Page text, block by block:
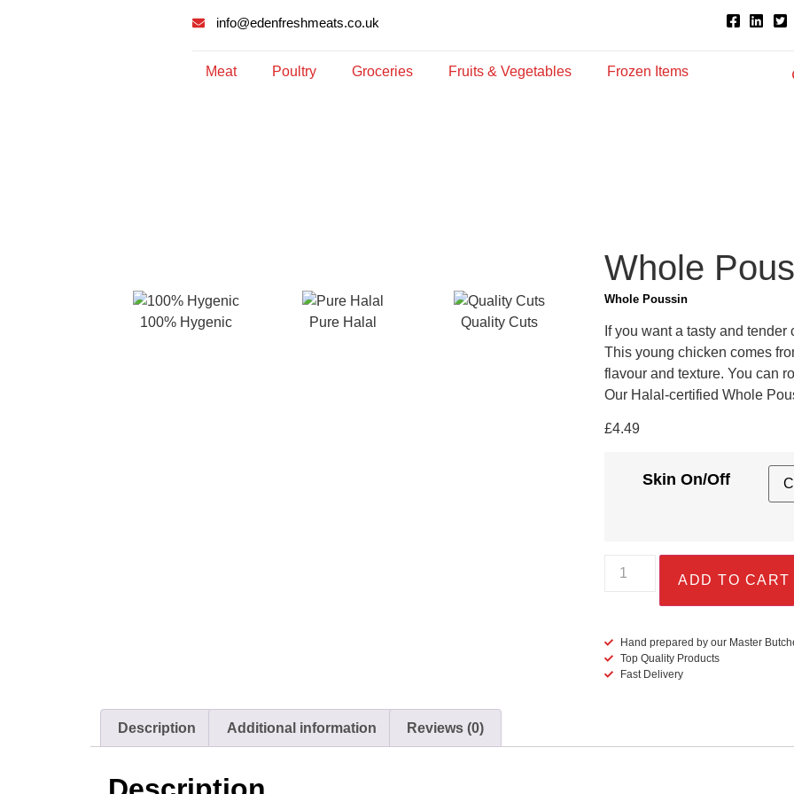
info@edenfreshmeats.co.uk
Meat Poultry Groceries Fruits & Vegetables Frozen Items
100% Hygenic Pure Halal Quality Cuts
Whole
Whole Poussin
If you want a tasty and
This young chicken comes
flavour and texture. You can
Our Halal-certified Whole
£4.49
Skin On/Off
ADD TO CART
Hand prepared by our Master
Top Quality Products
Fast Delivery
Description Additional information Reviews (0)